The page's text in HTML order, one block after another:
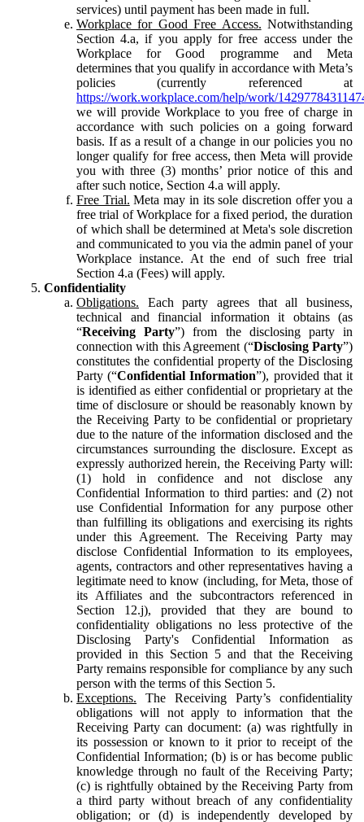
services) until payment has been made in full.
Workplace for Good Free Access. Notwithstanding
Section 4.a, if you apply for free access under the
Workplace for Good programme and Meta
determines that you qualify in accordance with Meta’s
policies (currently referenced at
https://work.workplace.com/help/work/
we will provide Workplace to you free of charge in
accordance with such policies on a going forward
basis. If as a result of a change in our policies you no
longer qualify for free access, then Meta will provide
you with three (3) months’ prior notice of this and
after such notice, Section 4.a will apply.
Free Trial. Meta may in its sole discretion offer you a
free trial of Workplace for a fixed period, the duration
of which shall be determined at Meta's sole discretion
and communicated to you via the admin panel of your
Workplace instance. At the end of such free trial
Section 4.a (Fees) will apply.
Confidentiality
Obligations. Each party agrees that all business,
technical and financial information it obtains (as
“Receiving Party”) from the disclosing party in
connection with this Agreement (“Disclosing Party”)
constitutes the confidential property of the Disclosing
Party (“Confidential Information”), provided that it
is identified as either confidential or proprietary at the
time of disclosure or should be reasonably known by
the Receiving Party to be confidential or proprietary
due to the nature of the information disclosed and the
circumstances surrounding the disclosure. Except as
expressly authorized herein, the Receiving Party will:
(1) hold in confidence and not disclose any
Confidential Information to third parties: and (2) not
use Confidential Information for any purpose other
than fulfilling its obligations and exercising its rights
under this Agreement. The Receiving Party may
disclose Confidential Information to its employees,
agents, contractors and other representatives having a
legitimate need to know (including, for Meta, those of
its Affiliates and the subcontractors referenced in
Section 12.j), provided that they are bound to
confidentiality obligations no less protective of the
Disclosing Party's Confidential Information as
provided in this Section 5 and that the Receiving
Party remains responsible for compliance by any such
person with the terms of this Section 5.
Exceptions. The Receiving Party’s confidentiality
obligations will not apply to information that the
Receiving Party can document: (a) was rightfully in
its possession or known to it prior to receipt of the
Confidential Information; (b) is or has become public
knowledge through no fault of the Receiving Party;
(c) is rightfully obtained by the Receiving Party from
a third party without breach of any confidentiality
obligation; or (d) is independently developed by